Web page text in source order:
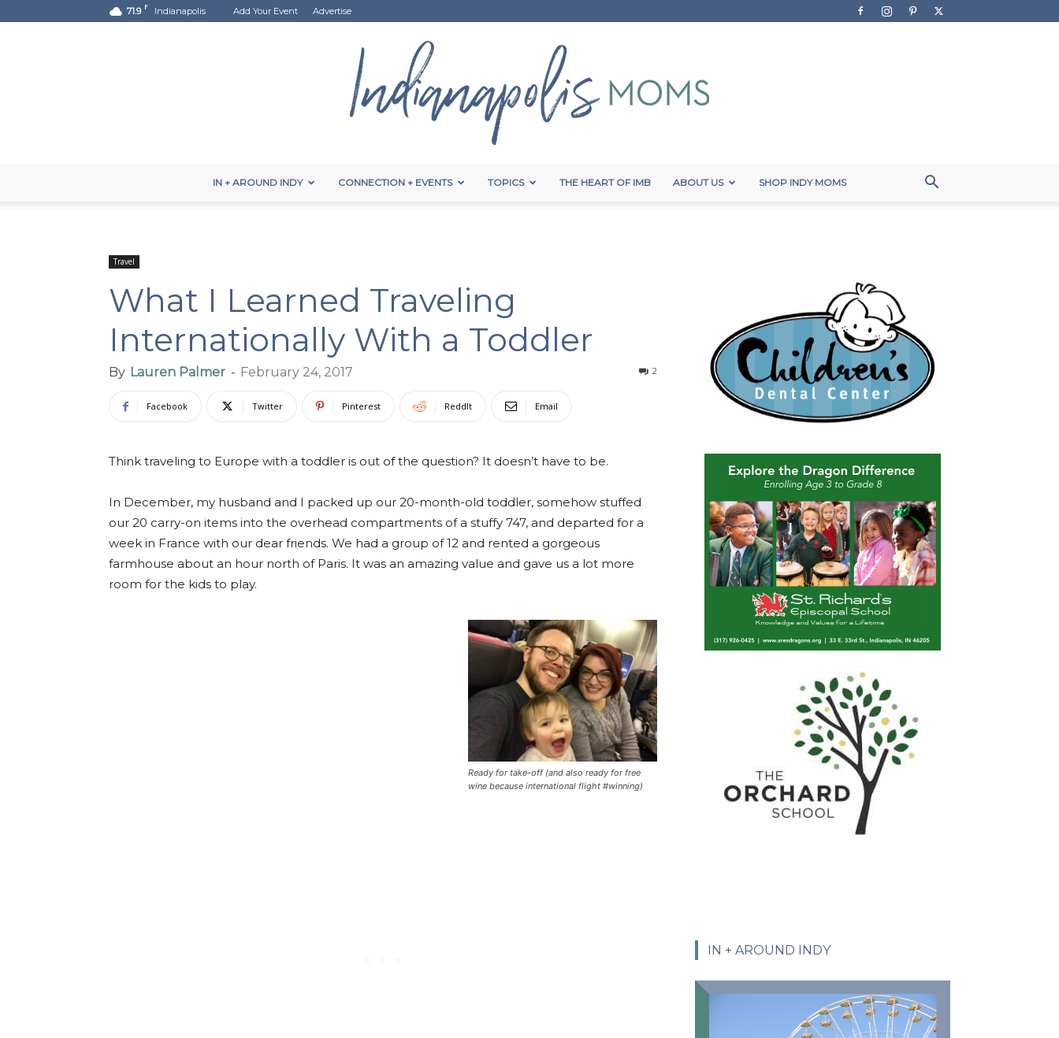
71.9 F Indianapolis Add Your Event Advertise
IN + AROUND INDY CONNECTION + EVENTS TOPICS THE HEART OF IMB ABOUT US SHOP INDY MOMS
Travel
What I Learned Traveling
Internationally With a Toddler
By Lauren Palmer - February 24, 2017 2
Facebook Twitter Pinterest ReddIt Email
Think traveling to Europe with a toddler is out of the question? It doesn’t have to be.
In December, my husband and I packed up our 20-month-old toddler, somehow stuffed
our 20 carry-on items into the overhead compartments of a stuffy 747, and departed for a
week in France with our dear friends. We had a group of 12 and rented a gorgeous
farmhouse about an hour north of Paris. It was an amazing value and gave us a lot more
room for the kids to play.
Ready for take-off (and also ready for free
wine because international flight #winning)
IN + AROUND INDY